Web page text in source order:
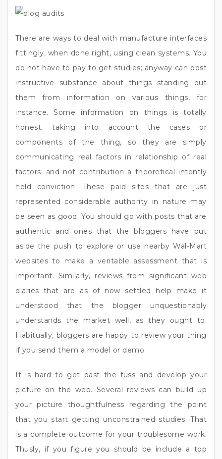
There are ways to deal with manufacture interfaces
fittingly, when done right, using clean systems. You
do not have to pay to get studies; anyway can post
instructive substance about things standing out
them from information on various things, for
instance. Some information on things is totally
honest, taking into account the cases or
components of the thing, so they are simply
communicating real factors in relationship of real
factors, and not contribution a theoretical intently
held conviction. These paid sites that are just
represented considerable authority in nature may
be seen as good. You should go with posts that are
authentic and ones that the bloggers have put
aside the push to explore or use nearby Wal-Mart
websites to make a veritable assessment that is
important. Similarly, reviews from significant web
diaries that are as of now settled help make it
understood that the blogger unquestionably
understands the market well, as they ought to.
Habitually, bloggers are happy to review your thing
if you send them a model or demo.
It is hard to get past the fuss and develop your
picture on the web. Several reviews can build up
your picture thoughtfulness regarding the point
that you start getting unconstrained studies. That
is a complete outcome for your troublesome work.
Thusly, if you figure you should be include a top